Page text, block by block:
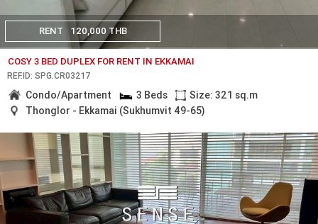
RENT 120,000 THB
COSY 3 BED DUPLEX FOR RENT IN EKKAMAI
REF.ID: SPG.CR03217
Condo/Apartment 3 Beds
Size: 321 sq.m
Thonglor - Ekkamai (Sukhumvit 49-65)